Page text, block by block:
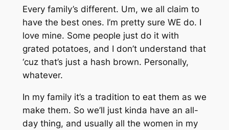
Every family’s different. Um, we all claim to
have the best ones. I’m pretty sure WE do. I
love mine. Some people just do it with
grated potatoes, and I don’t understand that
‘cuz that’s just a hash brown. Personally,
whatever.
In my family it’s a tradition to eat them as we
make them. So we’ll just kinda have an all-
day thing, and usually all the women in my